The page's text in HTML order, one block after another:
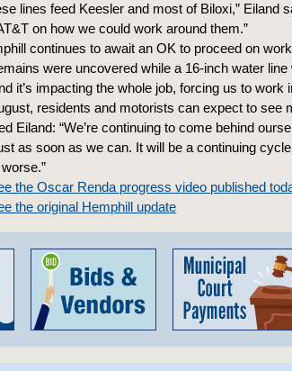
lines feed Keesler and most of Biloxi,” Eiland
on how we could work around them.”
continues to await an OK to proceed on
were uncovered while a 16-inch water line
it’s impacting the whole job, forcing us to work
residents and motorists can expect to see
Eiland: “We’re continuing to come behind
as soon as we can. It will be a continuing
the Oscar Renda progress video published
the original Hemphill update